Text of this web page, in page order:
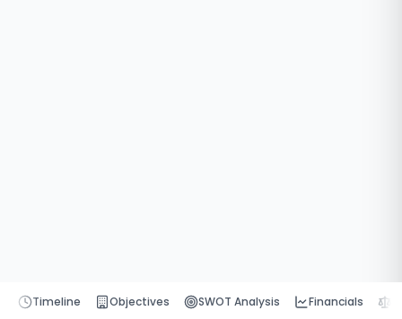
Timeline Objectives SWOT Analysis Financials